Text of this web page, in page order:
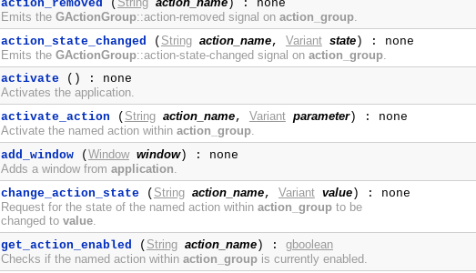
action_removed (
) : none
Emits the GActionGroup::action-removed signal on action_group.
action_state_changed ( String action_name, Variant state) : none
Emits the GActionGroup::action-state-changed signal on action_group.
activate() : none
Activates the application.
activate_action ( String action_name, Variant parameter) : none
Activate the named action within action_group.
add_window( Window window) : none
Adds a window from application.
change_action_state( String action_name, Variant value) : none
Request for the state of the named action within action_groupto be
changed to value.
get_action_enabled ( String action_name) : gboolean
Checks if the named action within action_groupis currently enabled.